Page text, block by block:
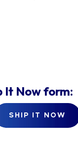
It Nowform:
SHIP IT NOW